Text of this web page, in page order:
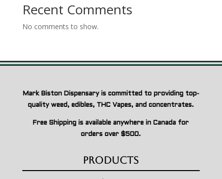
Recent Comments
No comments to show.
Mark Biston Dispensary is committed to providing top-
quality weed, edibles, THC Vapes, and concentrates.
Free Shipping is available anywhere in Canada for
orders over $500.
Products